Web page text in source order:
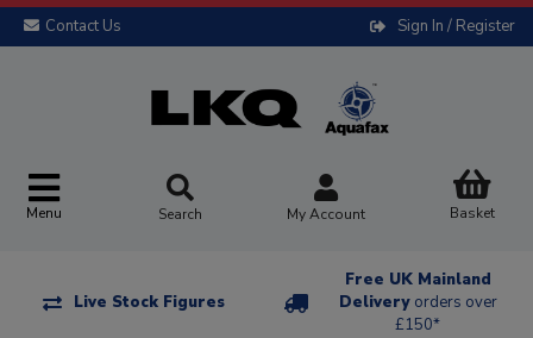
Contact Us Sign In / Register
Menu Search My Account Basket
Live Stock Figures
Free UK Mainland
Delivery orders over
£150*